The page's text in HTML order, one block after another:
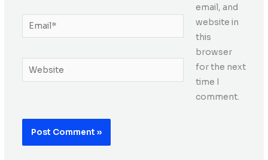
Email*
Website
email, and
website in
this
browser
for the next
time I
comment.